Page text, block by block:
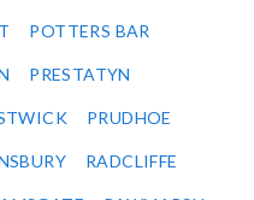
POTTERS BAR
PRESTATYN
PRUDHOE
RADCLIFFE